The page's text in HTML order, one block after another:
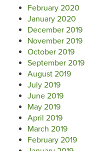
February 2020
January 2020
December 2019
November 2019
October 2019
September 2019
August 2019
July 2019
June 2019
May 2019
April 2019
March 2019
February 2019